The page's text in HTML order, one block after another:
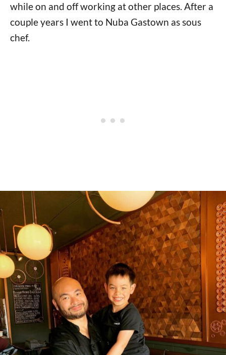
while on and off working at other places. After a
couple years I went to Nuba Gastown as sous
chef.